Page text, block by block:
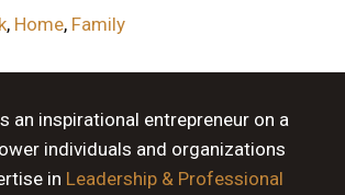
, Home, Family
an inspirational entrepreneur on a
individuals and organizations
in Leadership & Professional